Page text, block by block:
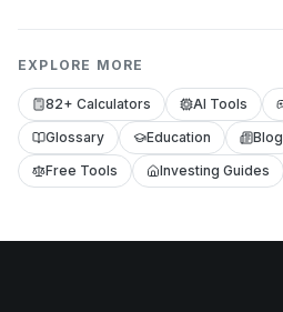
EXPLORE MORE
82+ Calculators AI Tools
Glossary
Education Blog
Free Tools
Investing Guides